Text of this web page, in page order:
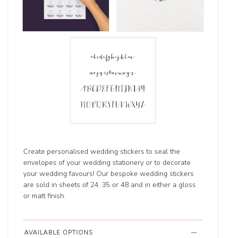
Create personalised wedding stickers to seal the
envelopes of your wedding stationery or to decorate
your wedding favours! Our bespoke wedding stickers
are sold in sheets of 24, 35 or 48 and in either a gloss
or matt finish.
AVAILABLE OPTIONS